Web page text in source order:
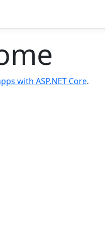
with ASP.NET Core.